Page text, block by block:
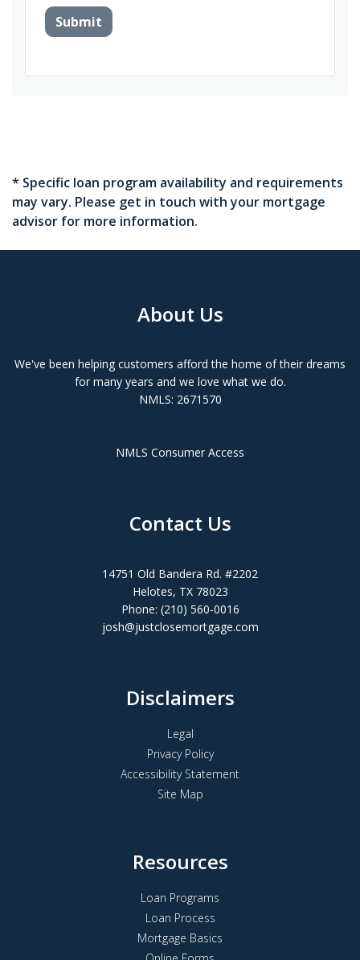
Submit
* Specific loan program availability and requirements
may vary. Please get in touch with your mortgage
advisor for more information.
About Us
We've been helping customers afford the home of their dreams
for many years and we love what we do.
NMLS: 2671570
NMLS Consumer Access
Contact Us
14751 Old Bandera Rd. #2202
Helotes, TX 78023
Phone: (210) 560-0016
josh@justclosemortgage.com
Disclaimers
Legal
Privacy Policy
Accessibility Statement
Site Map
Resources
Loan Programs
Loan Process
Mortgage Basics